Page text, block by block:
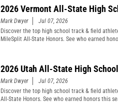
2026 Vermont All-State High
Mark Dwyer
Jul 07, 2026
Discover the top high school track & field
MileSplit All-State Honors. See who earned
2026 Utah All-State High
Mark Dwyer
Jul 07, 2026
Discover the top high school track & field
All-State Honors. See who earned honors this